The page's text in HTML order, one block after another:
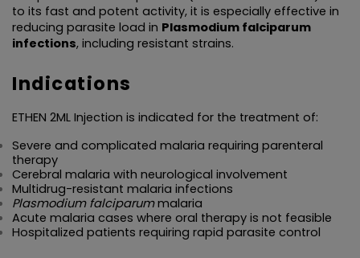
to its fast and potent activity, it is especially effective in
reducing parasite load in Plasmodium falciparum
infections, including resistant strains.
Indications
ETHEN 2ML Injection is indicated for the treatment of:
Severe and complicated malaria requiring parenteral
therapy
Cerebral malaria with neurological involvement
Multidrug-resistant malaria infections
Plasmodium falciparum malaria
Acute malaria cases where oral therapy is not feasible
Hospitalized patients requiring rapid parasite control